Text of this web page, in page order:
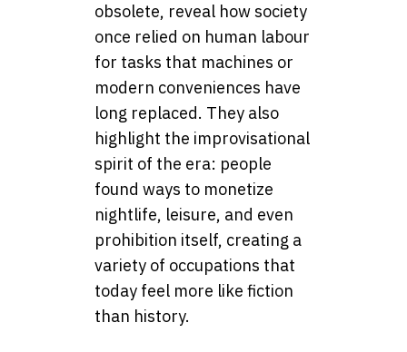
obsolete, reveal how society
once relied on human labour
for tasks that machines or
modern conveniences have
long replaced. They also
highlight the improvisational
spirit of the era: people
found ways to monetize
nightlife, leisure, and even
prohibition itself, creating a
variety of occupations that
today feel more like fiction
than history.